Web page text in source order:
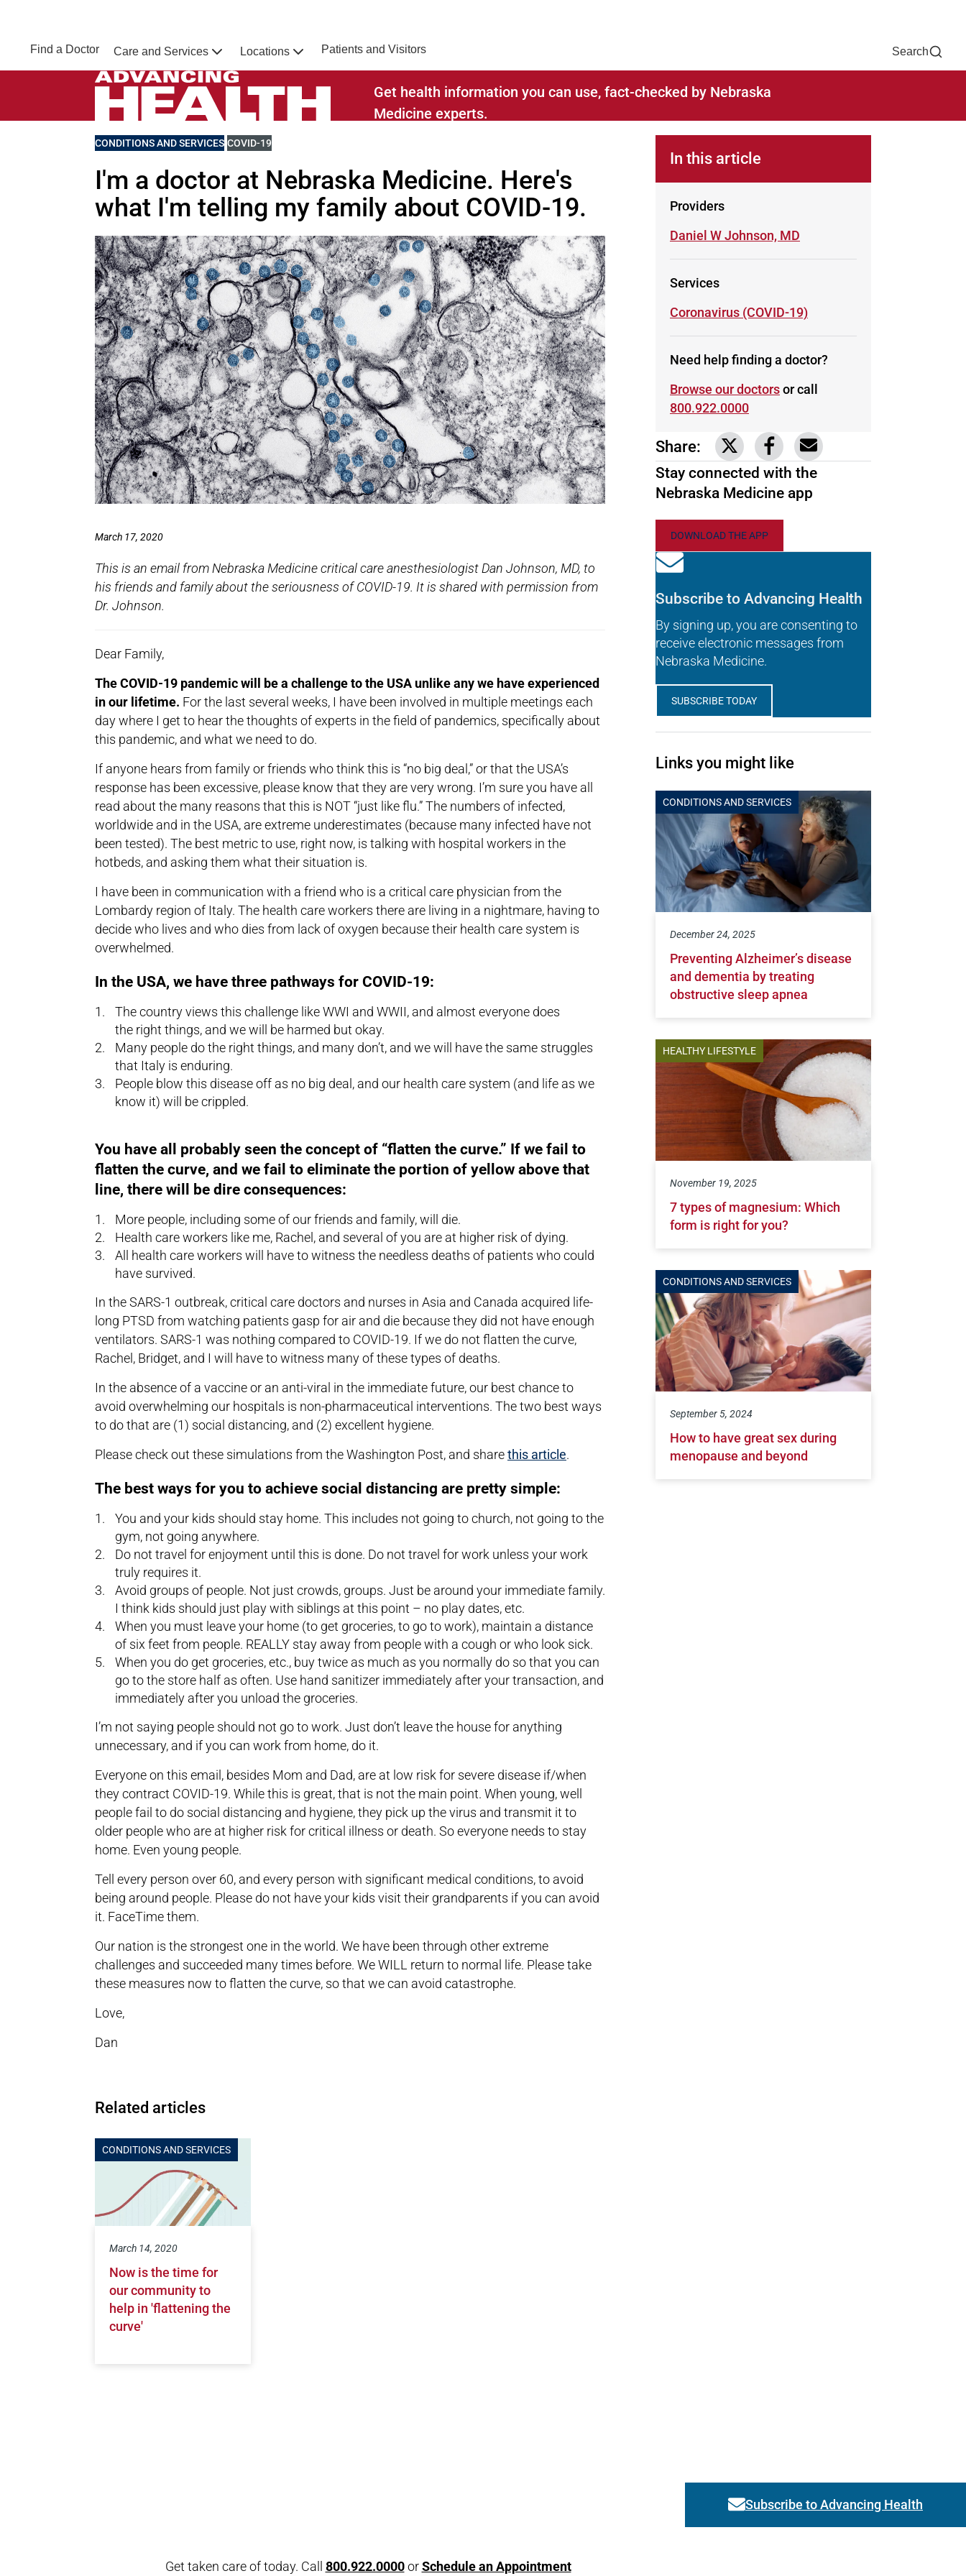
Home
Find a Doctor Care and Services Locations Patients and Visitors Search
Get health information you can use, fact-checked by Nebraska
Medicine experts.
VIEW MORE BLOGS RELATED TO
CONDITIONS AND SERVICES VIEW MORE BLOGS RELATED TO
COVID-19
I'm a doctor at Nebraska Medicine. Here's
what I'm telling my family about COVID-19.
March 17, 2020
This is an email from Nebraska Medicine critical care anesthesiologist Dan Johnson, MD, to
his friends and family about the seriousness of COVID-19. It is shared with permission from
Dr. Johnson.
Dear Family,
The COVID-19 pandemic will be a challenge to the USA unlike any we have experienced
in our lifetime. For the last several weeks, I have been involved in multiple meetings each
day where I get to hear the thoughts of experts in the field of pandemics, specifically about
this pandemic, and what we need to do.
If anyone hears from family or friends who think this is “no big deal,” or that the USA’s
response has been excessive, please know that they are very wrong. I’m sure you have all
read about the many reasons that this is NOT “just like flu.” The numbers of infected,
worldwide and in the USA, are extreme underestimates (because many infected have not
been tested). The best metric to use, right now, is talking with hospital workers in the
hotbeds, and asking them what their situation is.
I have been in communication with a friend who is a critical care physician from the
Lombardy region of Italy. The health care workers there are living in a nightmare, having to
decide who lives and who dies from lack of oxygen because their health care system is
overwhelmed.
In the USA, we have three pathways for COVID-19:
The country views this challenge like WWI and WWII, and almost everyone does
the right things, and we will be harmed but okay.
Many people do the right things, and many don’t, and we will have the same struggles
that Italy is enduring.
People blow this disease off as no big deal, and our health care system (and life as we
know it) will be crippled.
You have all probably seen the concept of “flatten the curve.” If we fail to
flatten the curve, and we fail to eliminate the portion of yellow above that
line, there will be dire consequences:
More people, including some of our friends and family, will die.
Health care workers like me, Rachel, and several of you are at higher risk of dying.
All health care workers will have to witness the needless deaths of patients who could
have survived.
In the SARS-1 outbreak, critical care doctors and nurses in Asia and Canada acquired life-
long PTSD from watching patients gasp for air and die because they did not have enough
ventilators. SARS-1 was nothing compared to COVID-19. If we do not flatten the curve,
Rachel, Bridget, and I will have to witness many of these types of deaths.
In the absence of a vaccine or an anti-viral in the immediate future, our best chance to
avoid overwhelming our hospitals is non-pharmaceutical interventions. The two best ways
to do that are (1) social distancing, and (2) excellent hygiene.
Please check out these simulations from the Washington Post, and sharethis article.
The best ways for you to achieve social distancing are pretty simple:
You and your kids should stay home. This includes not going to church, not going to the
gym, not going anywhere.
Do not travel for enjoyment until this is done. Do not travel for work unless your work
truly requires it.
Avoid groups of people. Not just crowds, groups. Just be around your immediate family.
I think kids should just play with siblings at this point – no play dates, etc.
When you must leave your home (to get groceries, to go to work), maintain a distance
of six feet from people. REALLY stay away from people with a cough or who look sick.
When you do get groceries, etc., buy twice as much as you normally do so that you can
go to the store half as often. Use hand sanitizer immediately after your transaction, and
immediately after you unload the groceries.
I’m not saying people should not go to work. Just don’t leave the house for anything
unnecessary, and if you can work from home, do it.
Everyone on this email, besides Mom and Dad, are at low risk for severe disease if/when
they contract COVID-19. While this is great, that is not the main point. When young, well
people fail to do social distancing and hygiene, they pick up the virus and transmit it to
older people who are at higher risk for critical illness or death. So everyone needs to stay
home. Even young people.
Tell every person over 60, and every person with significant medical conditions, to avoid
being around people. Please do not have your kids visit their grandparents if you can avoid
it. FaceTime them.
Our nation is the strongest one in the world. We have been through other extreme
challenges and succeeded many times before. We WILL return to normal life. Please take
these measures now to flatten the curve, so that we can avoid catastrophe.
Love,
Dan
Related articles
CONDITIONS AND SERVICES
March 14, 2020
Now is the time for
our community to
help in 'flattening the
curve'
In this article
Providers
Learn more about
Daniel W Johnson, MD
Services
Learn more about
Coronavirus (COVID-19)
Need help finding a doctor?
Browse our doctorsor call
800.922.0000
Share: Link to share on Twitter
Link to share on Facebook
Share via email
Stay connected with the
Nebraska Medicine app
DOWNLOAD THE APP
Subscribe to Advancing Health
By signing up, you are consenting to
receive electronic messages from
Nebraska Medicine.
SUBSCRIBE TODAY
Links you might like
CONDITIONS AND SERVICES
December 24, 2025
Preventing Alzheimer’s disease
and dementia by treating
obstructive sleep apnea
HEALTHY LIFESTYLE
November 19, 2025
7 types of magnesium: Which
form is right for you?
CONDITIONS AND SERVICES
September 5, 2024
How to have great sex during
menopause and beyond
Subscribe to Advancing Health
Link activates modal
Get taken care of today. Call 800.922.0000orSchedule an Appointment